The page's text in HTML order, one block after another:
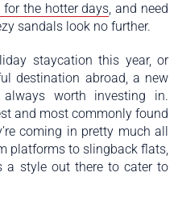
for the hotter days, and need
sandals look no further.
staycation this year, or
destination abroad, a new
worth investing in.
and most commonly found
coming in pretty much all
platforms to slingback flats,
a style out there to cater to